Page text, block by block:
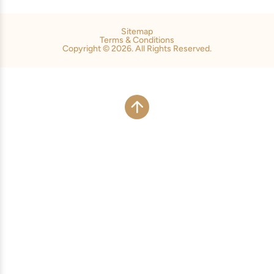
Sitemap
Terms & Conditions
Copyright © 2026. All Rights Reserved.